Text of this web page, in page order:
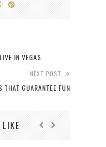
IN VEGAS
NEXT POST
THAT GUARANTEE FUN